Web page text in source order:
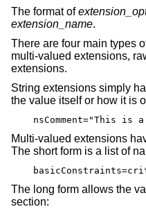
The format of
extension_name.
There are four main types
multi-valued extensions,
extensions.
String extensions simply
the value itself or how it is
nsComment="This is a
Multi-valued extensions
The short form is a list of
The long form allows the
section: